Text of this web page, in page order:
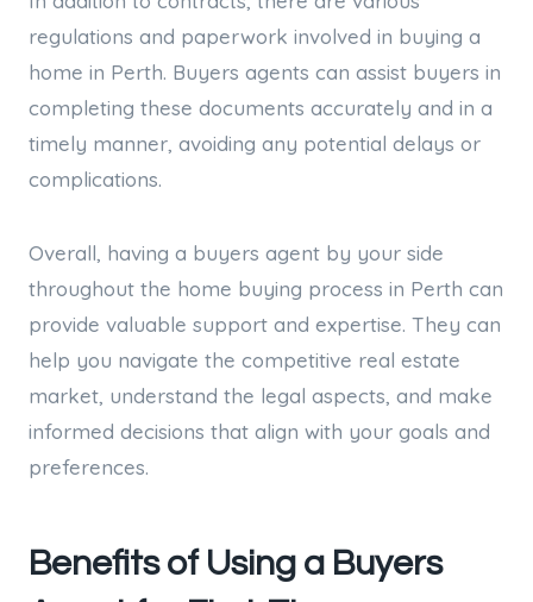
regulations and paperwork involved in buying a
home in Perth. Buyers agents can assist buyers in
completing these documents accurately and in a
timely manner, avoiding any potential delays or
complications.
Overall, having a buyers agent by your side
throughout the home buying process in Perth can
provide valuable support and expertise. They can
help you navigate the competitive real estate
market, understand the legal aspects, and make
informed decisions that align with your goals and
preferences.
Benefits of Using a Buyers